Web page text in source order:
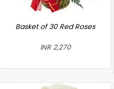
Basket of 30 Red Roses
INR 2,270